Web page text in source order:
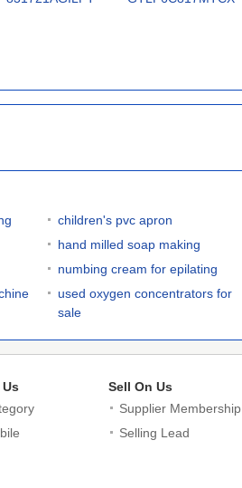
children's pvc apron
hand milled soap making
numbing cream for epilating
used oxygen concentrators for
sale
Sell On Us
Supplier Membership
Selling Lead